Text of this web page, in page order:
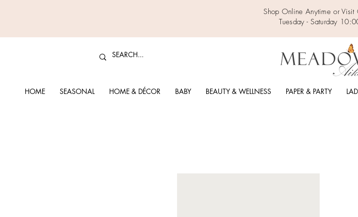
Shop Online Anytime or Visit
Tuesday - Saturday
HOME SEASONAL HOME & DÉCOR BABY BEAUTY & WELLNESS PAPER & PARTY